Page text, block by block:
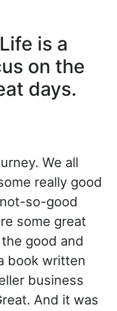
is a
on the
days.
We all
really good
so-good
some great
good and
book written
business
And it was